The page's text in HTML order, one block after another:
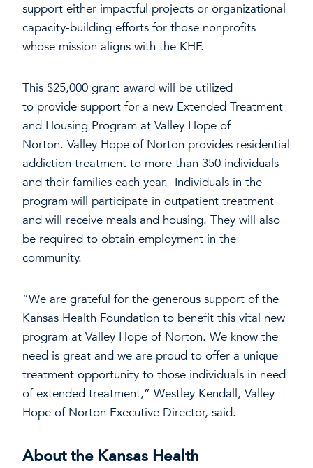
support either impactful projects or organizational
capacity-building efforts for those nonprofits
whose mission aligns with the KHF.
This $25,000 grant award will be utilized
to provide support for a new Extended Treatment
and Housing Program at Valley Hope of
Norton. Valley Hope of Norton provides residential
addiction treatment to more than 350 individuals
and their families each year. Individuals in the
program will participate in outpatient treatment
and will receive meals and housing. They will also
be required to obtain employment in the
community.
“We are grateful for the generous support of the
Kansas Health Foundation to benefit this vital new
program at Valley Hope of Norton. We know the
need is great and we are proud to offer a unique
treatment opportunity to those individuals in need
of extended treatment,” Westley Kendall, Valley
Hope of Norton Executive Director, said.
About the Kansas Health